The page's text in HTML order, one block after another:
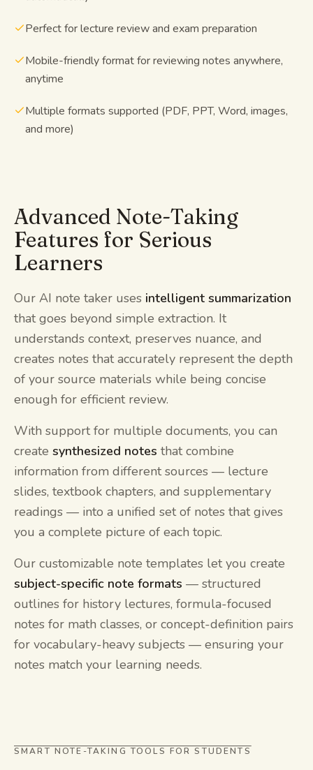
Perfect for lecture review and exam preparation
Mobile-friendly format for reviewing notes anywhere,
anytime
Multiple formats supported (PDF, PPT, Word, images,
and more)
Advanced Note-Taking
Features for Serious
Learners
Our AI note taker uses intelligent summarization
that goes beyond simple extraction. It
understands context, preserves nuance, and
creates notes that accurately represent the depth
of your source materials while being concise
enough for efficient review.
With support for multiple documents, you can
create synthesized notes that combine
information from different sources — lecture
slides, textbook chapters, and supplementary
readings — into a unified set of notes that gives
you a complete picture of each topic.
Our customizable note templates let you create
subject-specific note formats — structured
outlines for history lectures, formula-focused
notes for math classes, or concept-definition pairs
for vocabulary-heavy subjects — ensuring your
notes match your learning needs.
SMART NOTE-TAKING TOOLS FOR STUDENTS